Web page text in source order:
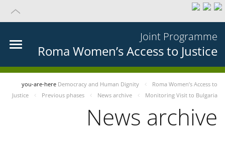
Joint Programme
Roma Women’s Access to Justice
you-are-here Democracy and Human Dignity
Roma Women’s Access to
Justice
Previous phases News archive Monitoring Visit to Bulgaria
News archive